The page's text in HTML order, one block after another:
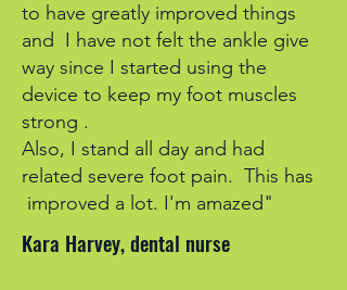
to have greatly improved things
and I have not felt the ankle give
way since I started using the
device to keep my foot muscles
strong .
Also, I stand all day and had
related severe foot pain. This has
improved a lot. I'm amazed"
Kara Harvey, dental nurse